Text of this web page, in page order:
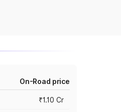
On-Road price
₹1.10 Cr